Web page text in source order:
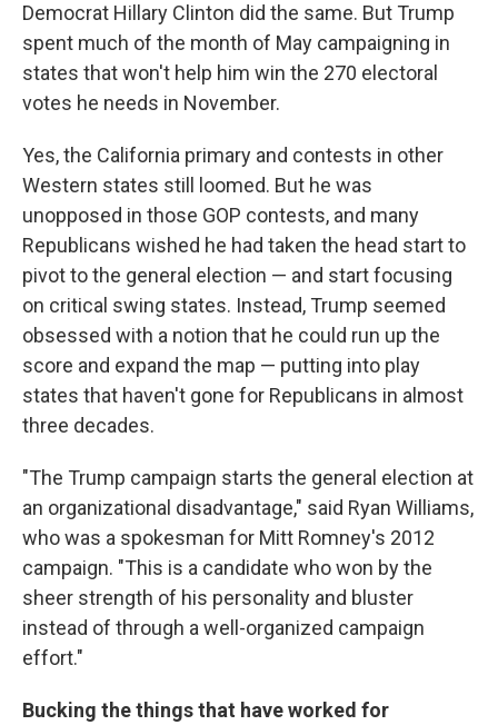
Democrat Hillary Clinton did the same. But Trump
spent much of the month of May campaigning in
states that won't help him win the 270 electoral
votes he needs in November.
Yes, the California primary and contests in other
Western states still loomed. But he was
unopposed in those GOP contests, and many
Republicans wished he had taken the head start to
pivot to the general election — and start focusing
on critical swing states. Instead, Trump seemed
obsessed with a notion that he could run up the
score and expand the map — putting into play
states that haven't gone for Republicans in almost
three decades.
"The Trump campaign starts the general election at
an organizational disadvantage," said Ryan Williams,
who was a spokesman for Mitt Romney's 2012
campaign. "This is a candidate who won by the
sheer strength of his personality and bluster
instead of through a well-organized campaign
effort."
Bucking the things that have worked for